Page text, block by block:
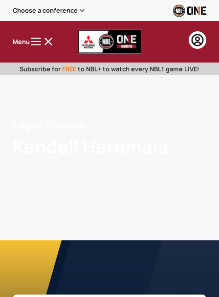
Choose a conference
Menu
Subscribe for FREEto NBL+ to watch every NBL1 game LIVE!